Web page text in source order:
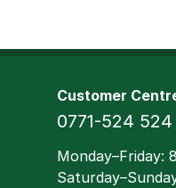
Customer
Phone
0771-524 524
Opening hours
Monday–Friday: